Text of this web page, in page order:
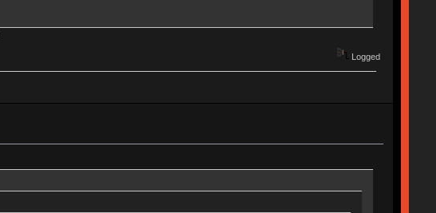
Logged